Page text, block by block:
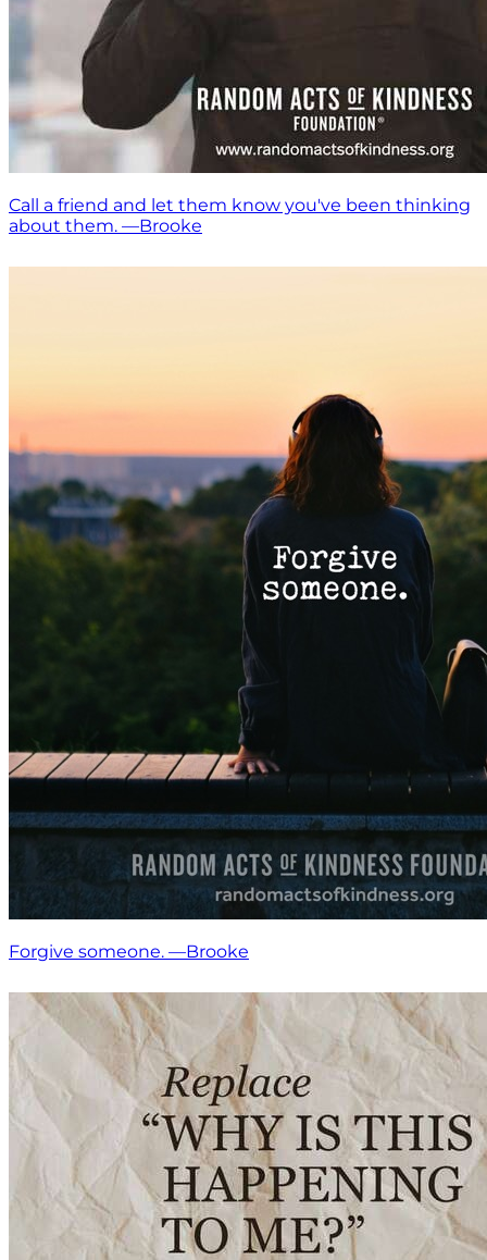
Call a friend and let them know you've been thinking
about them. —Brooke
Forgive someone. —Brooke